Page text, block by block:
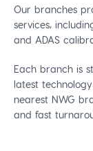
Our branches
services,
and ADAS
Each branch is
latest
nearest NWG
and fast